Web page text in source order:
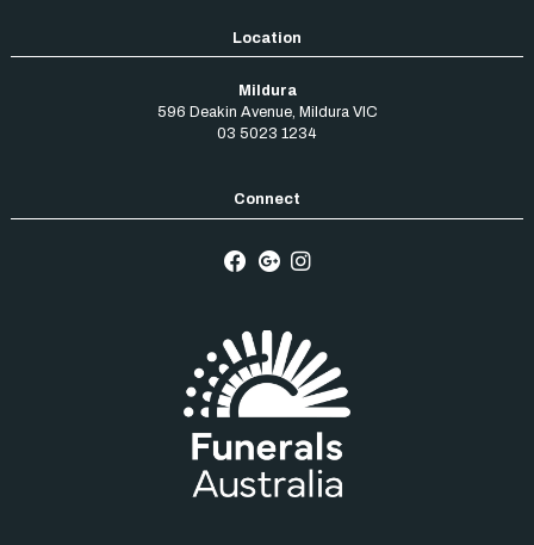
Mildura
596 Deakin Avenue, Mildura VIC
03 5023 1234